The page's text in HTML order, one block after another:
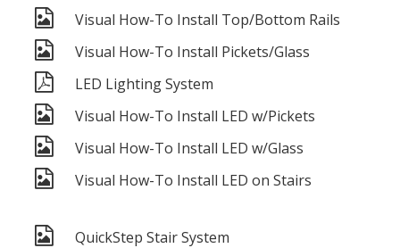
Visual How-To Install Top/Bottom Rails
Visual How-To Install Pickets/Glass
LED Lighting System
Visual How-To Install LED w/Pickets
Visual How-To Install LED w/Glass
Visual How-To Install LED on Stairs
QuickStep Stair System